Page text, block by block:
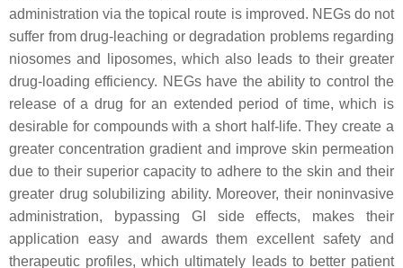
administration via the topical route is improved. NEGs do not
suffer from drug-leaching or degradation problems regarding
niosomes and liposomes, which also leads to their greater
drug-loading efficiency. NEGs have the ability to control the
release of a drug for an extended period of time, which is
desirable for compounds with a short half-life. They create a
greater concentration gradient and improve skin permeation
due to their superior capacity to adhere to the skin and their
greater drug solubilizing ability. Moreover, their noninvasive
administration, bypassing GI side effects, makes their
application easy and awards them excellent safety and
therapeutic profiles, which ultimately leads to better patient